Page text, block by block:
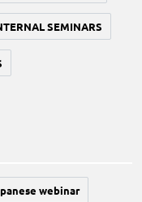
SEMINARS
webinar